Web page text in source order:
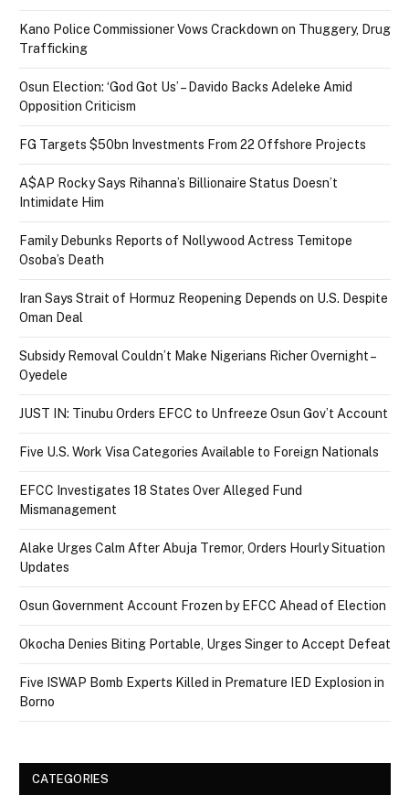
Kano Police Commissioner Vows Crackdown on Thuggery, Drug
Trafficking
Osun Election: ‘God Got Us’ – Davido Backs Adeleke Amid
Opposition Criticism
FG Targets $50bn Investments From 22 Offshore Projects
A$AP Rocky Says Rihanna’s Billionaire Status Doesn’t
Intimidate Him
Family Debunks Reports of Nollywood Actress Temitope
Osoba’s Death
Iran Says Strait of Hormuz Reopening Depends on U.S. Despite
Oman Deal
Subsidy Removal Couldn’t Make Nigerians Richer Overnight –
Oyedele
JUST IN: Tinubu Orders EFCC to Unfreeze Osun Gov’t Account
Five U.S. Work Visa Categories Available to Foreign Nationals
EFCC Investigates 18 States Over Alleged Fund
Mismanagement
Alake Urges Calm After Abuja Tremor, Orders Hourly Situation
Updates
Osun Government Account Frozen by EFCC Ahead of Election
Okocha Denies Biting Portable, Urges Singer to Accept Defeat
Five ISWAP Bomb Experts Killed in Premature IED Explosion in
Borno
CATEGORIES